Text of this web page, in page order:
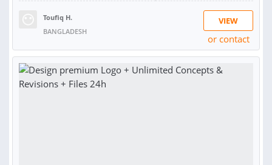
Toufiq H.
BANGLADESH
VIEW
or contact